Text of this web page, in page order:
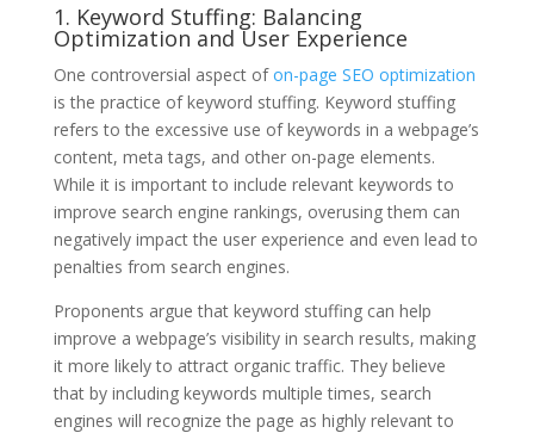
1. Keyword Stuffing: Balancing
Optimization and User Experience
One controversial aspect ofon-page SEO optimization
is the practice of keyword stuffing. Keyword stuffing
refers to the excessive use of keywords in a webpage’s
content, meta tags, and other on-page elements.
While it is important to include relevant keywords to
improve search engine rankings, overusing them can
negatively impact the user experience and even lead to
penalties from search engines.
Proponents argue that keyword stuffing can help
improve a webpage’s visibility in search results, making
it more likely to attract organic traffic. They believe
that by including keywords multiple times, search
engines will recognize the page as highly relevant to